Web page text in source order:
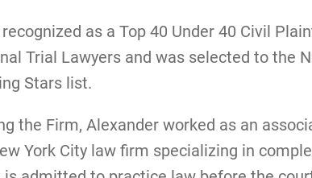
as a Top 40 Under 40 Civil
Trial Lawyers and was selected to the
Stars list.
the Firm, Alexander worked as an
York City law firm specializing in